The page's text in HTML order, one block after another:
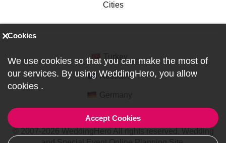
Cities
Australia
Cookies
We use cookies so that you can make the most of
our services. By using WeddingHero, you allow
cookies .
Accept Cookies